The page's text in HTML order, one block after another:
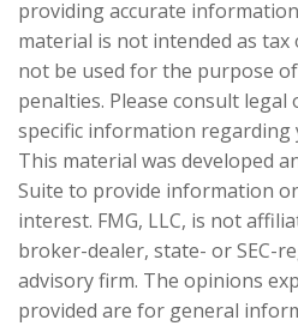
providing accurate
material is not intended as tax
not be used for the purpose
penalties. Please consult
specific information
This material was developed
Suite to provide information
interest. FMG, LLC, is not
broker-dealer, state- or SEC-
advisory firm. The opinions
provided are for general